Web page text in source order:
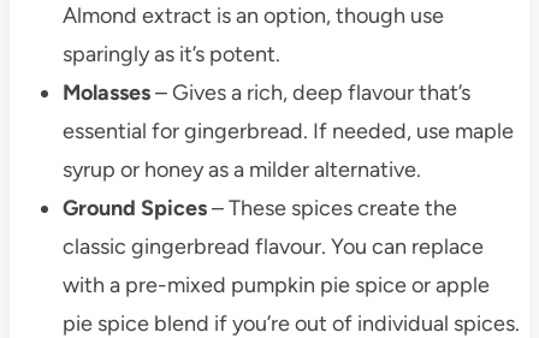
Almond extract is an option, though use
sparingly as it’s potent.
Molasses– Gives a rich, deep flavour that’s
essential for gingerbread. If needed, use maple
syrup or honey as a milder alternative.
Ground Spices– These spices create the
classic gingerbread flavour. You can replace
with a pre-mixed pumpkin pie spice or apple
pie spice blend if you’re out of individual spices.